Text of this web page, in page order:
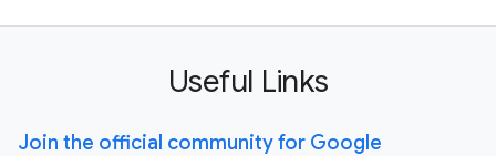
Useful Links
Join the official community for Google